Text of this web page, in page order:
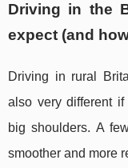
Driving in the
expect (and
Driving in rural
also very different
big shoulders. A
smoother and more